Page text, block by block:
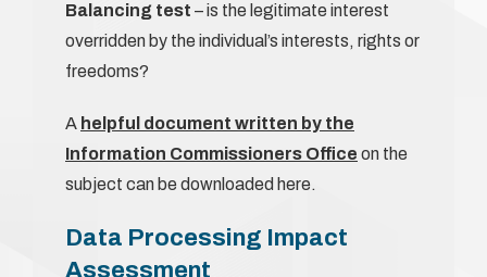
Balancing test – is the legitimate interest
overridden by the individual’s interests, rights or
freedoms?
A helpful document written by the
Information Commissioners Office on the
subject can be downloaded here.
Data Processing Impact
Assessment